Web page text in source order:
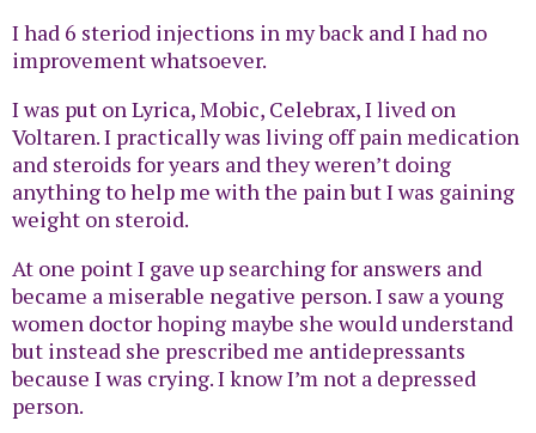
I had 6 steriod injections in my back and I had no
improvement whatsoever.
I was put on Lyrica, Mobic, Celebrax, I lived on
Voltaren. I practically was living off pain medication
and steroids for years and they weren’t doing
anything to help me with the pain but I was gaining
weight on steroid.
At one point I gave up searching for answers and
became a miserable negative person. I saw a young
women doctor hoping maybe she would understand
but instead she prescribed me antidepressants
because I was crying. I know I’m not a depressed
person.